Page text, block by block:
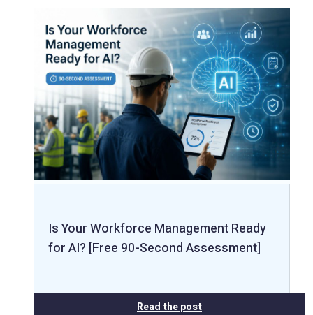
Is Your Workforce Management Ready
for AI? [Free 90-Second Assessment]
Read the post